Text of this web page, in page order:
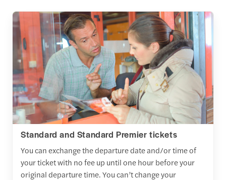
Standard and Standard Premier tickets
You can exchange the departure date and/or time of
your ticket with no fee up until one hour before your
original departure time. You can’t change your